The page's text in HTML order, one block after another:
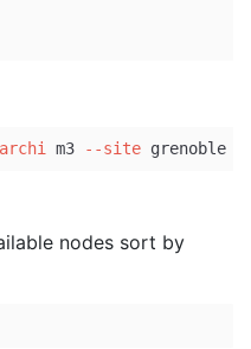
m3 --site grenoble
nodes sort by